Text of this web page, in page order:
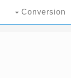
Conversion